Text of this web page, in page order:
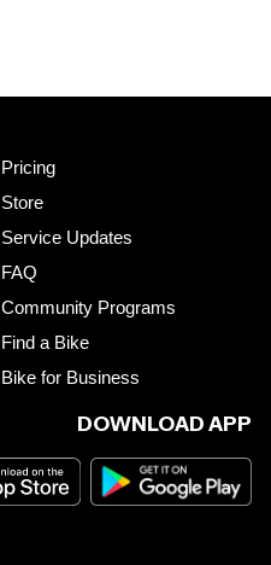
Pricing
Store
Service Updates
FAQ
Community Programs
Find a Bike
Bike for Business
DOWNLOAD APP